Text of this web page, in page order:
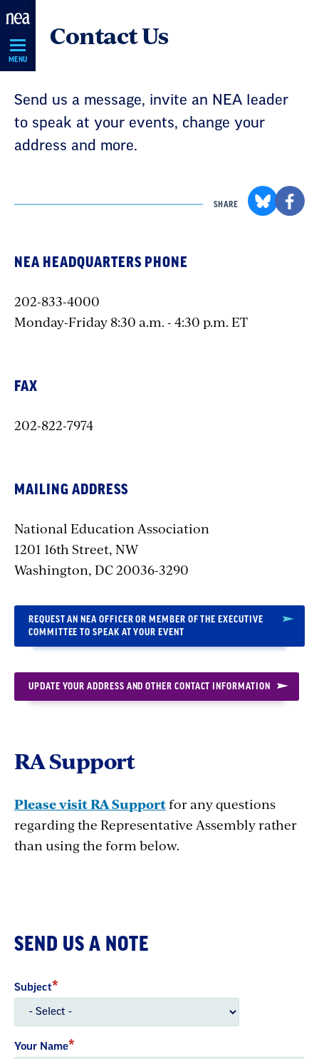
Skip
Navigation
MENU
Contact Us
Send us a message, invite an NEA leader
to speak at your events, change your
address and more.
SHARE
NEA HEADQUARTERS PHONE
202-833-4000
Monday-Friday 8:30 a.m. - 4:30 p.m. ET
FAX
202-822-7974
MAILING ADDRESS
National Education Association
1201 16th Street, NW
Washington, DC 20036-3290
REQUEST AN NEA OFFICER OR MEMBER OF THE EXECUTIVE
COMMITTEE TO SPEAK AT YOUR EVENT
UPDATE YOUR ADDRESS AND OTHER CONTACT INFORMATION
RA Support
Please visit RA Supportfor any questions
regarding the Representative Assembly rather
than using the form below.
SEND US A NOTE
Subject
Your Name